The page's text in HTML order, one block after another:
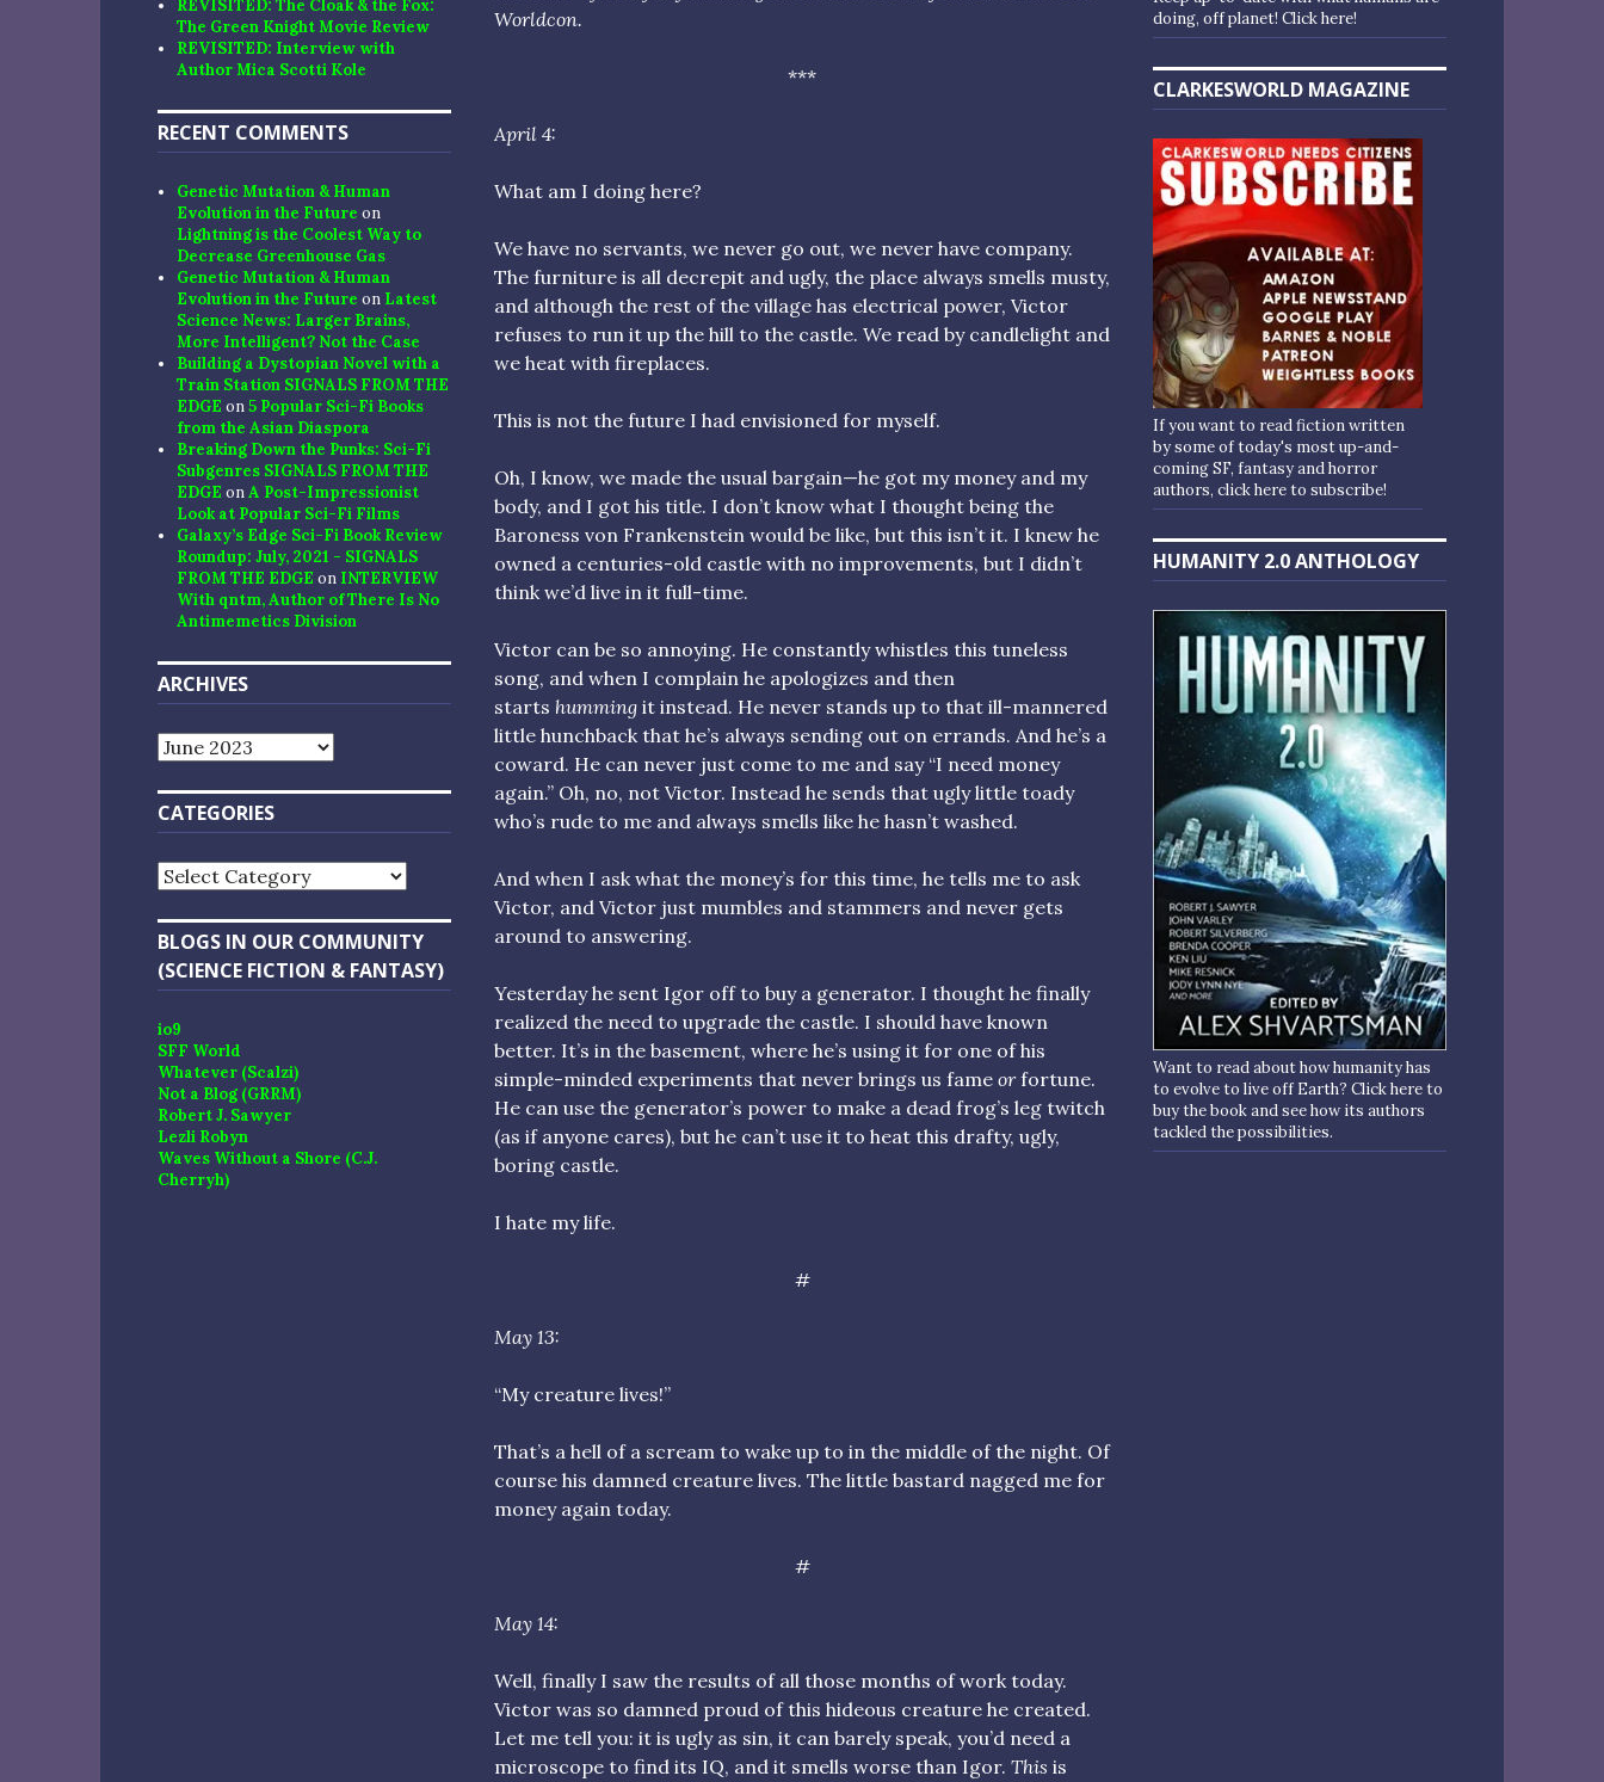
Worldcon.
***
April 4:
What am I doing here?
We have no servants, we never go out, we never have company.
The furniture is all decrepit and ugly, the place always smells musty,
and although the rest of the village has electrical power, Victor
refuses to run it up the hill to the castle. We read by candlelight and
we heat with fireplaces.
This is not the future I had envisioned for myself.
Oh, I know, we made the usual bargain—he got my money and my
body, and I got his title. I don’t know what I thought being the
Baroness von Frankenstein would be like, but this isn’t it. I knew he
owned a centuries-old castle with no improvements, but I didn’t
think we’d live in it full-time.
Victor can be so annoying. He constantly whistles this tuneless
song, and when I complain he apologizes and then
starts humming it instead. He never stands up to that ill-mannered
little hunchback that he’s always sending out on errands. And he’s a
coward. He can never just come to me and say “I need money
again.” Oh, no, not Victor. Instead he sends that ugly little toady
who’s rude to me and always smells like he hasn’t washed.
And when I ask what the money’s for this time, he tells me to ask
Victor, and Victor just mumbles and stammers and never gets
around to answering.
Yesterday he sent Igor off to buy a generator. I thought he finally
realized the need to upgrade the castle. I should have known
better. It’s in the basement, where he’s using it for one of his
simple-minded experiments that never brings us fame orfortune.
He can use the generator’s power to make a dead frog’s leg twitch
(as if anyone cares), but he can’t use it to heat this drafty, ugly,
boring castle.
I hate my life.
#
May 13:
“My creature lives!”
That’s a hell of a scream to wake up to in the middle of the night. Of
course his damned creature lives. The little bastard nagged me for
money again today.
#
May 14:
Well, finally I saw the results of all those months of work today.
Victor was so damned proud of this hideous creature he created.
Let me tell you: it is ugly as sin, it can barely speak, you’d need a
microscope to find its IQ, and it smells worse than Igor. This is
REVISITED: The Cloak & the Fox:
The Green Knight Movie Review
REVISITED: Interview with
Author Mica Scotti Kole
RECENT COMMENTS
Genetic Mutation & Human
Evolution in the Future on
Lightning is the Coolest Way to
Decrease Greenhouse Gas
Genetic Mutation & Human
Evolution in the Future on Latest
Science News: Larger Brains,
More Intelligent? Not the Case
Building a Dystopian Novel with a
Train Station SIGNALS FROM THE
EDGE on5 Popular Sci-Fi Books
from the Asian Diaspora
Breaking Down the Punks: Sci-Fi
Subgenres SIGNALS FROM THE
EDGE onA Post-Impressionist
Look at Popular Sci-Fi Films
Galaxy’s Edge Sci-Fi Book Review
Roundup: July, 2021 - SIGNALS
FROM THE EDGE on INTERVIEW
With qntm, Author of There Is No
Antimemetics Division
ARCHIVES
Archives
CATEGORIES
Categories
BLOGS IN OUR COMMUNITY
(SCIENCE FICTION & FANTASY)
io9
SFF World
Whatever (Scalzi)
Not a Blog (GRRM)
Robert J. Sawyer
Lezli Robyn
Waves Without a Shore (C.J.
Cherryh)
doing, off planet! Click here!
CLARKESWORLD MAGAZINE
If you want to read fiction written
by some of today's most up-and-
coming SF, fantasy and horror
authors, click here to subscribe!
HUMANITY 2.0 ANTHOLOGY
Want to read about how humanity has
to evolve to live off Earth? Click here to
buy the book and see how its authors
tackled the possibilities.